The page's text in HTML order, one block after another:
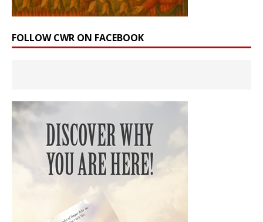
FOLLOW CWR ON FACEBOOK